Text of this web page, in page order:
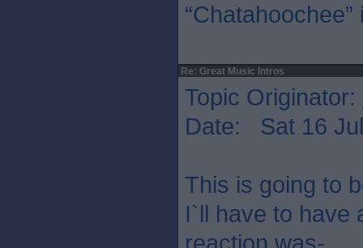
Re: Great Music Intros
Topic Originator:
Date: Sat 16
This is going to
I`ll have to have